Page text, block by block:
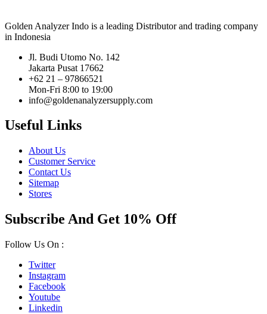
Golden Analyzer Indo is a leading Distributor and trading company
in Indonesia
Jl. Budi Utomo No. 142
Jakarta Pusat 17662
+62 21 – 97866521
Mon-Fri 8:00 to 19:00
info@goldenanalyzersupply.com
Useful Links
About Us
Customer Service
Contact Us
Sitemap
Stores
Subscribe And Get 10% Off
Follow Us On :
Twitter
Instagram
Facebook
Youtube
Linkedin